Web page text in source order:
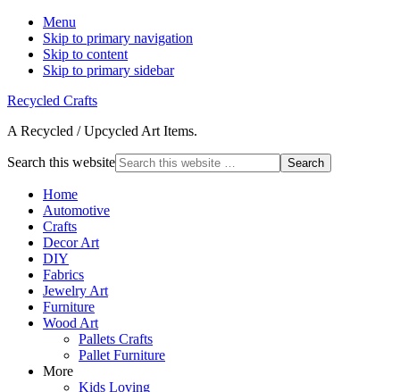
Menu
Skip to primary navigation
Skip to content
Skip to primary sidebar
Recycled Crafts
A Recycled / Upcycled Art Items.
Search this website
Home
Automotive
Crafts
Decor Art
DIY
Fabrics
Jewelry Art
Furniture
Wood Art
Pallets Crafts
Pallet Furniture
More
Kids Loving